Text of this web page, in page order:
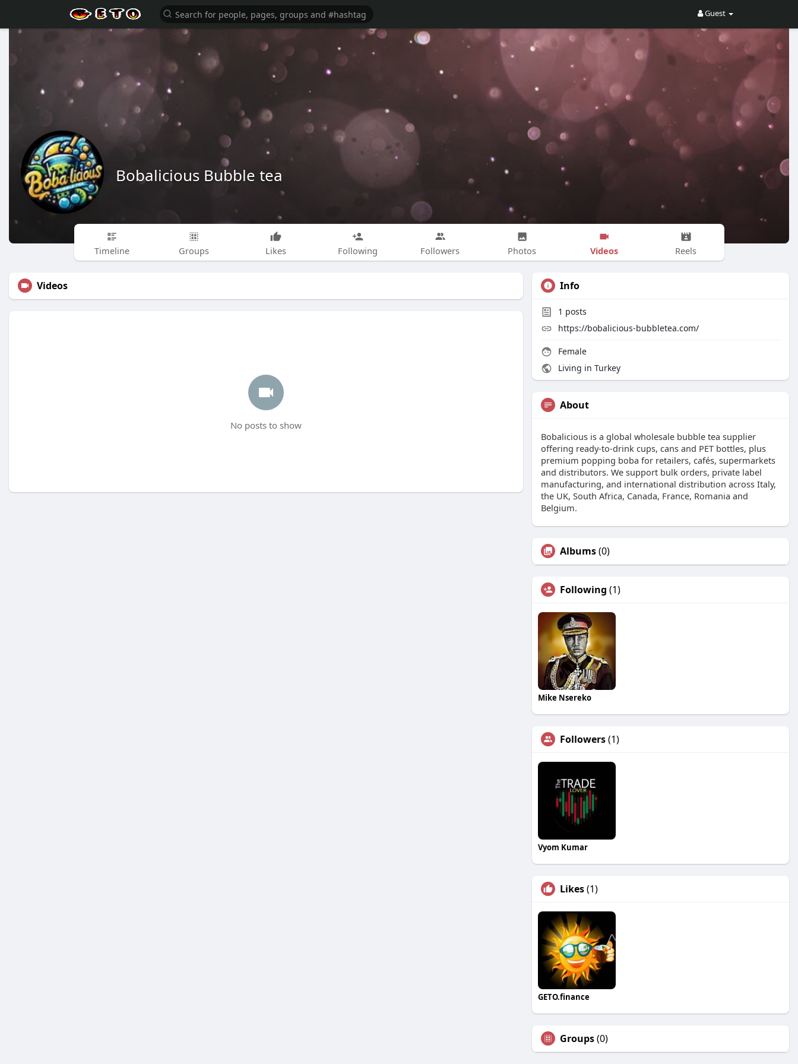
Guest
Bobalicious Bubble tea
Timeline Groups Likes Following Followers Photos Videos Reels
Videos
No posts to show
Info
1 posts
https://bobalicious-bubbletea.com/
Female
Living in Turkey
About
Bobalicious is a global wholesale bubble tea supplier
offering ready-to-drink cups, cans and PET bottles, plus
premium popping boba for retailers, cafés, supermarkets
and distributors. We support bulk orders, private label
manufacturing, and international distribution across Italy,
the UK, South Africa, Canada, France, Romania and
Belgium.
Albums(0)
Following (1)
Mike Nsereko
Followers(1)
Vyom Kumar
Likes(1)
GETO.finance
Groups(0)